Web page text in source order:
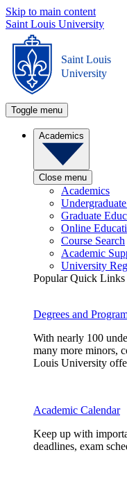
Skip to main content
Saint Louis University
Saint Louis
University
Toggle menu
Academics
Close menu
Academics
Graduate
Online
Course Search
Academic
University
Popular Quick Links
Degrees and
With nearly 100
many more minors,
Louis University
Academic Calendar
Keep up with
deadlines, exam